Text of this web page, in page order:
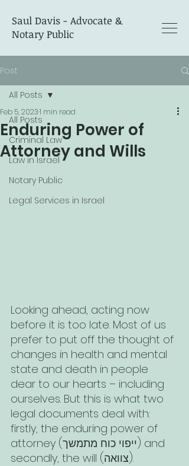
Saul Davis - Advocate &
Notary Public
Post
All Posts
Criminal Law
Law in Israel
Notary Public
Legal Services in Israel
All Posts
Enduring Power of
Attorney and Wills
Feb 5, 20231 min read
Looking ahead, acting now
before it is too late. Most of us
prefer to put off the thought of
changes in health and mental
state and death in people
dear to our hearts – including
ourselves. But this is what two
legal documents deal with:
firstly, the enduring power of
attorney (ייפוי כוח מתמשך) and
secondly, the will (צוואה).